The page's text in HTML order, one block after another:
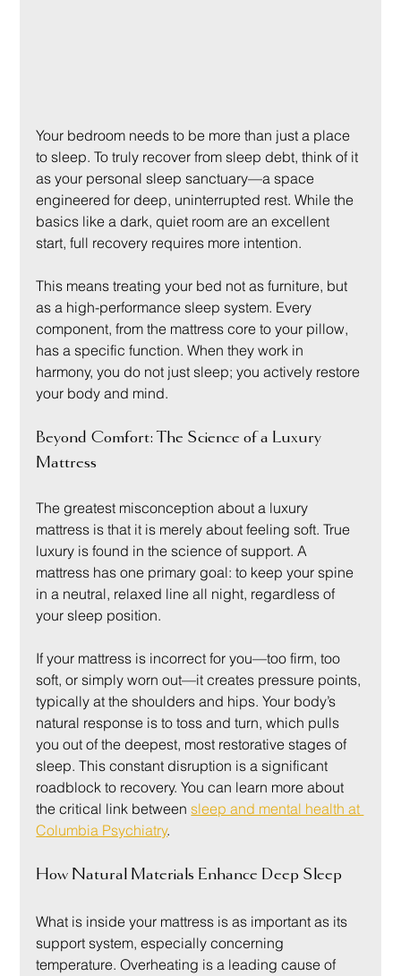
Your bedroom needs to be more than just a place
to sleep. To truly recover from sleep debt, think of it
as your personal sleep sanctuary—a space
engineered for deep, uninterrupted rest. While the
basics like a dark, quiet room are an excellent
start, full recovery requires more intention.
This means treating your bed not as furniture, but
as a high-performance sleep system. Every
component, from the mattress core to your pillow,
has a specific function. When they work in
harmony, you do not just sleep; you actively restore
your body and mind.
Beyond Comfort: The Science of a Luxury
Mattress
The greatest misconception about a luxury
mattress is that it is merely about feeling soft. True
luxury is found in the science of support. A
mattress has one primary goal: to keep your spine
in a neutral, relaxed line all night, regardless of
your sleep position.
If your mattress is incorrect for you—too firm, too
soft, or simply worn out—it creates pressure points,
typically at the shoulders and hips. Your body’s
natural response is to toss and turn, which pulls
you out of the deepest, most restorative stages of
sleep. This constant disruption is a significant
roadblock to recovery. You can learn more about
the critical link between sleep and mental health at
Columbia Psychiatry.
How Natural Materials Enhance Deep Sleep
What is inside your mattress is as important as its
support system, especially concerning
temperature. Overheating is a leading cause of